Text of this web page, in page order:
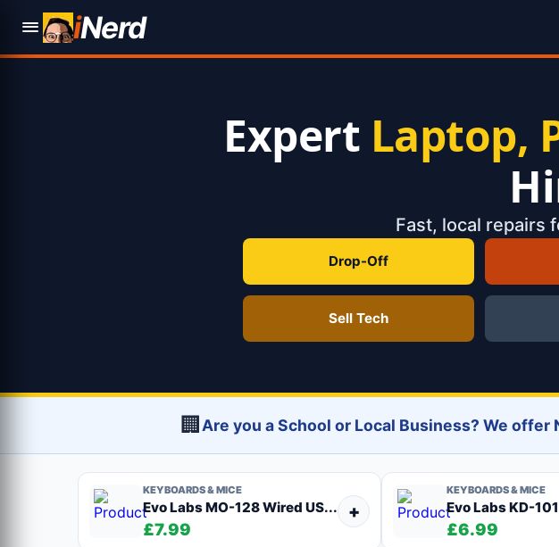
iNerd
Expert Laptop,
Fast, local repairs
Drop-Off
Sell Tech
🏢 Are you a School or Local Business? We
KEYBOARDS & MICE
Evo Labs MO-128 Wired US...
£7.99
+
KEYBOARDS & MICE
Evo Labs KD-
£6.99